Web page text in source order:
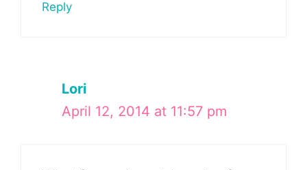
Reply
Lori
April 12, 2014 at 11:57 pm